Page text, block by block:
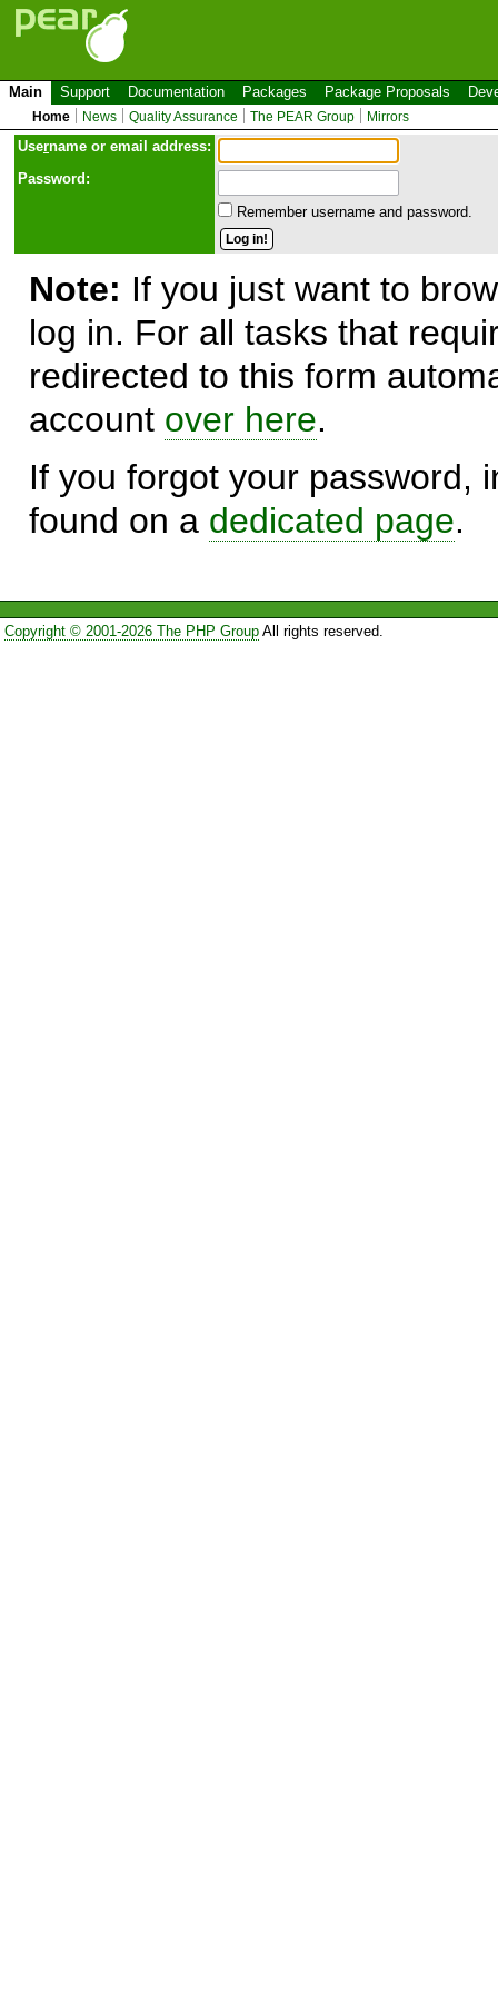
Main Support Documentation Packages Package Proposals
Home News Quality Assurance The PEAR Group Mirrors
Username or email address:
Password:
Remember username and password.
Note: If you just want to
log in. For all tasks that
redirected to this form
account over here.
If you forgot your password,
found on a dedicated page.
Copyright © 2001-2026 The PHP GroupAll rights reserved.